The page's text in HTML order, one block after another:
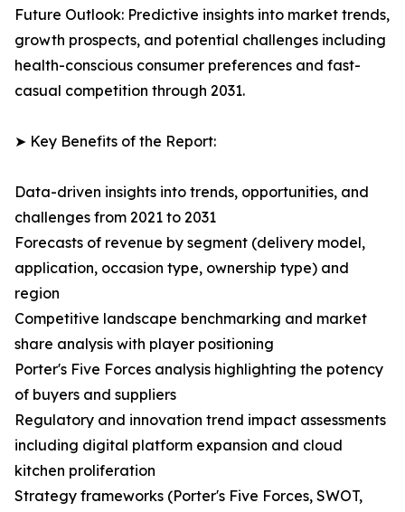
Future Outlook: Predictive insights into market trends,
growth prospects, and potential challenges including
health-conscious consumer preferences and fast-
casual competition through 2031.
➤ Key Benefits of the Report:
Data-driven insights into trends, opportunities, and
challenges from 2021 to 2031
Forecasts of revenue by segment (delivery model,
application, occasion type, ownership type) and
region
Competitive landscape benchmarking and market
share analysis with player positioning
Porter's Five Forces analysis highlighting the potency
of buyers and suppliers
Regulatory and innovation trend impact assessments
including digital platform expansion and cloud
kitchen proliferation
Strategy frameworks (Porter's Five Forces, SWOT,